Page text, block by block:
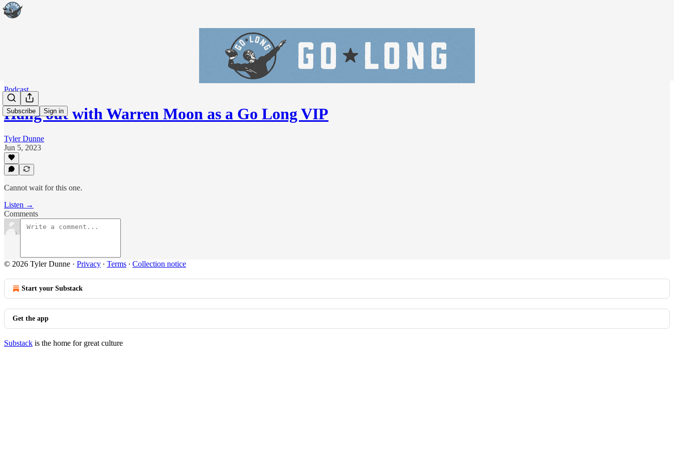
Subscribe Sign in
Podcast
Hang out with Warren Moon as a Go Long VIP
Tyler Dunne
Jun 5, 2023
Cannot wait for this one.
Listen →
Comments
© 2026 Tyler Dunne · Privacy ∙ Terms ∙ Collection notice
Start your Substack
Get the app
Substack is the home for great culture